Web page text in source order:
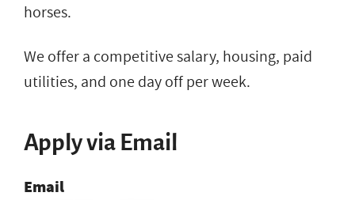
horses.
We offer a competitive salary, housing, paid
utilities, and one day off per week.
Apply via Email
Email